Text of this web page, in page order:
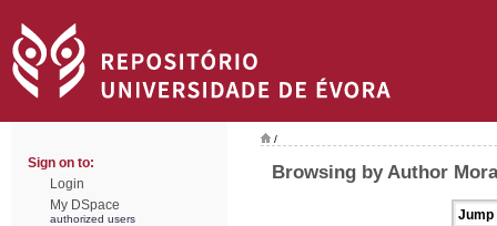
Sign on to:
Login
My DSpace
authorized users
/
Browsing by Author
Jump